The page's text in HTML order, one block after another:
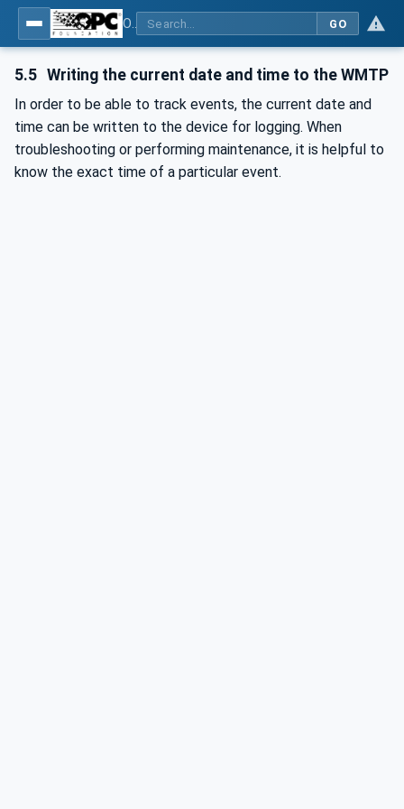
GO
5.5 Writing the current date and time to the WMTP
In order to be able to track events, the current date and
time can be written to the device for logging. When
troubleshooting or performing maintenance, it is helpful to
know the exact time of a particular event.